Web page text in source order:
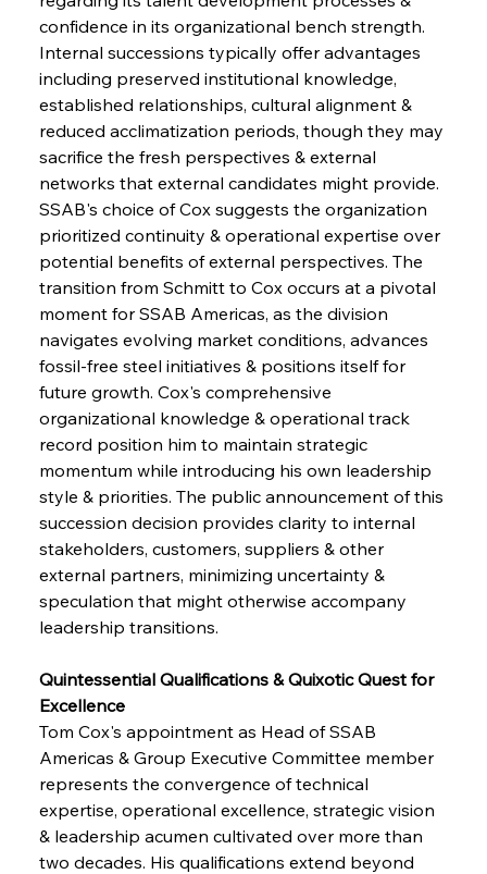
confidence in its organizational bench strength.
Internal successions typically offer advantages
including preserved institutional knowledge,
established relationships, cultural alignment &
reduced acclimatization periods, though they may
sacrifice the fresh perspectives & external
networks that external candidates might provide.
SSAB's choice of Cox suggests the organization
prioritized continuity & operational expertise over
potential benefits of external perspectives. The
transition from Schmitt to Cox occurs at a pivotal
moment for SSAB Americas, as the division
navigates evolving market conditions, advances
fossil-free steel initiatives & positions itself for
future growth. Cox's comprehensive
organizational knowledge & operational track
record position him to maintain strategic
momentum while introducing his own leadership
style & priorities. The public announcement of this
succession decision provides clarity to internal
stakeholders, customers, suppliers & other
external partners, minimizing uncertainty &
speculation that might otherwise accompany
leadership transitions.
Quintessential Qualifications & Quixotic Quest for
Excellence
Tom Cox's appointment as Head of SSAB
Americas & Group Executive Committee member
represents the convergence of technical
expertise, operational excellence, strategic vision
& leadership acumen cultivated over more than
two decades. His qualifications extend beyond